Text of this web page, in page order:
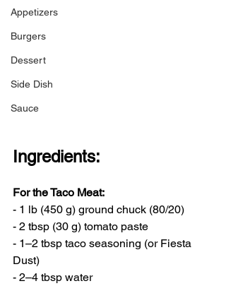
Appetizers
Burgers
Dessert
Side Dish
Sauce
Ingredients:
For the Taco Meat:
- 1 lb (450 g) ground chuck (80/20)
- 2 tbsp (30 g) tomato paste
- 1–2 tbsp taco seasoning (or Fiesta
Dust)
- 2–4 tbsp water